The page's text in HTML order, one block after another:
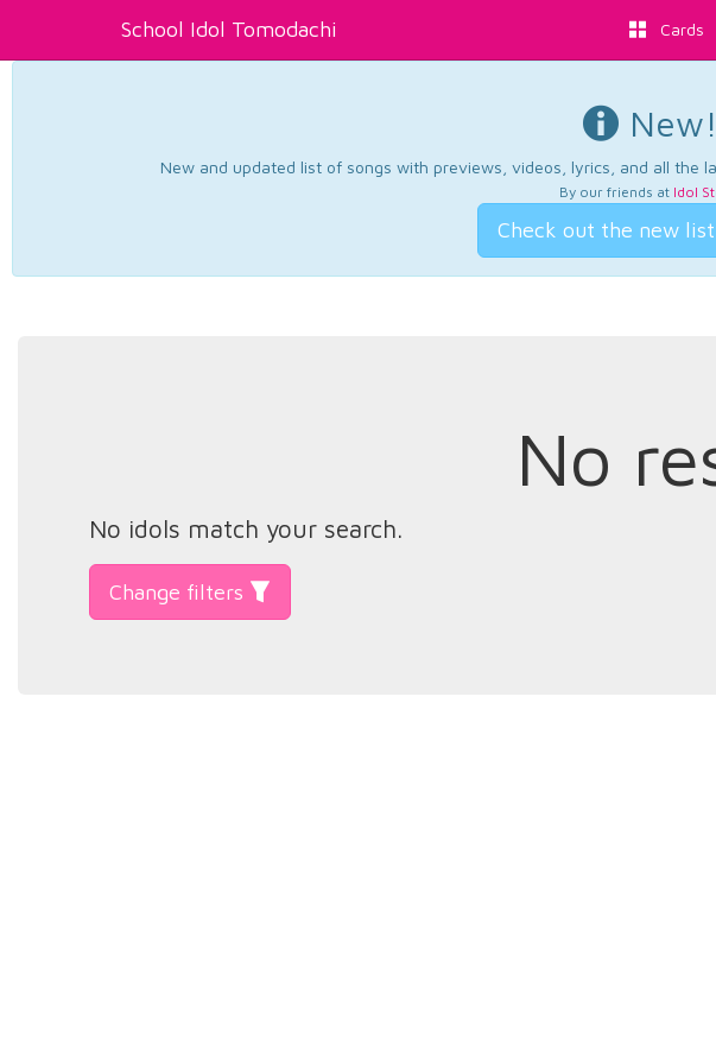
School Idol Tomodachi Cards
New!
New and updated list of songs with previews, videos, lyrics, and all the
By our friends at Idol
Check out the new
No
No idols match your search.
Change filters